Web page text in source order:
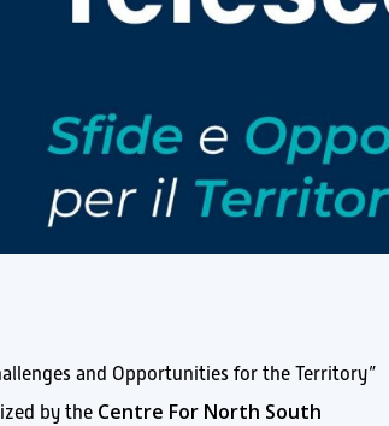
and Opportunities for the Territory”
by the Centre For North South